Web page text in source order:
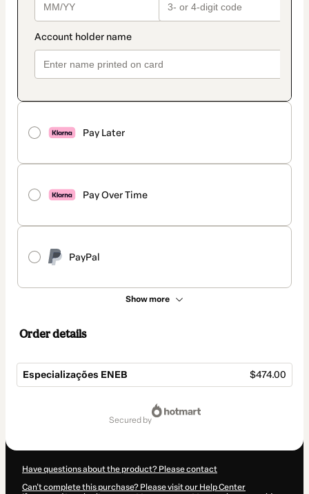
Pay Later
Pay Over Time
PayPal
Show more
Order details
Especializações ENEB $474.00
secured by
Have questions about the product? Please contact
Can't complete this purchase? Please visit our Help Center